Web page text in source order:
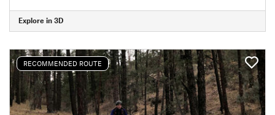
Explore in 3D
RECOMMENDED ROUTE